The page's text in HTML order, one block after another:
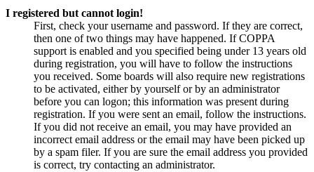
I registered but cannot login!
First, check your username and password. If they are correct,
then one of two things may have happened. If COPPA
support is enabled and you specified being under 13 years old
during registration, you will have to follow the instructions
you received. Some boards will also require new registrations
to be activated, either by yourself or by an administrator
before you can logon; this information was present during
registration. If you were sent an email, follow the instructions.
If you did not receive an email, you may have provided an
incorrect email address or the email may have been picked up
by a spam filer. If you are sure the email address you provided
is correct, try contacting an administrator.